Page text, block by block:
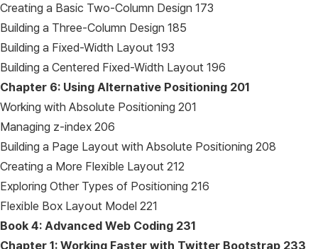
Creating a Basic Two-Column Design 173
Building a Three-Column Design 185
Building a Fixed-Width Layout 193
Building a Centered Fixed-Width Layout 196
Chapter 6: Using Alternative Positioning 201
Working with Absolute Positioning 201
Managing z-index 206
Building a Page Layout with Absolute Positioning 208
Creating a More Flexible Layout 212
Exploring Other Types of Positioning 216
Flexible Box Layout Model 221
Book 4: Advanced Web Coding 231
Chapter 1: Working Faster with Twitter Bootstrap 233